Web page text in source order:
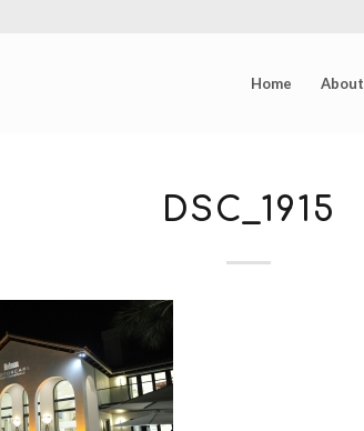
Home About
DSC_1915